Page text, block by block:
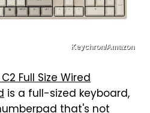
Keychron/Amazon
Full Size Wired
is a full-sized keyboard,